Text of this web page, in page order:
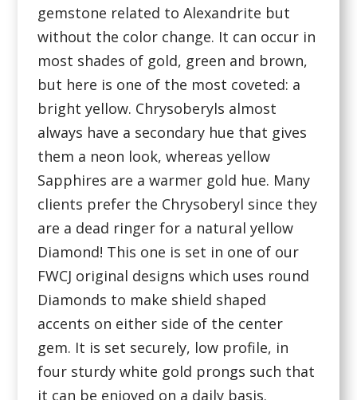
gemstone related to Alexandrite but
without the color change. It can occur in
most shades of gold, green and brown,
but here is one of the most coveted: a
bright yellow. Chrysoberyls almost
always have a secondary hue that gives
them a neon look, whereas yellow
Sapphires are a warmer gold hue. Many
clients prefer the Chrysoberyl since they
are a dead ringer for a natural yellow
Diamond! This one is set in one of our
FWCJ original designs which uses round
Diamonds to make shield shaped
accents on either side of the center
gem. It is set securely, low profile, in
four sturdy white gold prongs such that
it can be enjoyed on a daily basis.